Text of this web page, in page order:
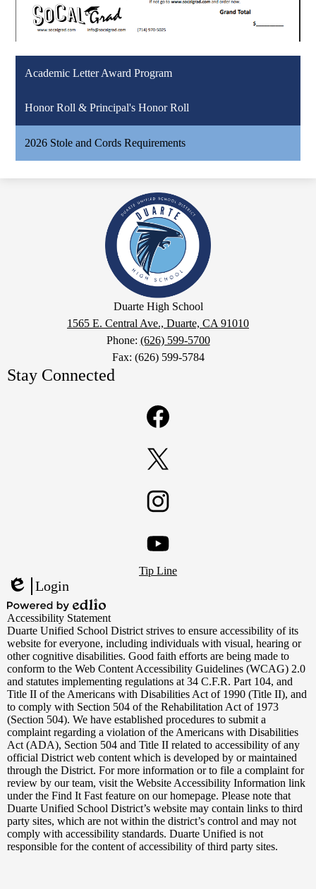
Academic Letter Award Program
Honor Roll & Principal's Honor Roll
2026 Stole and Cords Requirements
Duarte
High
School
Duarte High School
1565 E. Central Ave., Duarte, CA 91010
Phone: (626) 599-5700
Fax: (626) 599-5784
Stay Connected
YouTube
Links
Tip Line
Edlio
Login
Powered
by
Edlio
Accessibility Statement
Duarte Unified School District strives to ensure accessibility of its
website for everyone, including individuals with visual, hearing or
other cognitive disabilities. Good faith efforts are being made to
conform to the Web Content Accessibility Guidelines (WCAG) 2.0
and statutes implementing regulations at 34 C.F.R. Part 104, and
Title II of the Americans with Disabilities Act of 1990 (Title II), and
to comply with Section 504 of the Rehabilitation Act of 1973
(Section 504). We have established procedures to submit a
complaint regarding a violation of the Americans with Disabilities
Act (ADA), Section 504 and Title II related to accessibility of any
official District web content which is developed by or maintained
through the District. For more information or to file a complaint for
review by our team, visit the Website Accessibility Information link
under the Find It Fast feature on our homepage. Please note that
Duarte Unified School District’s website may contain links to third
party sites, which are not within the district’s control and may not
comply with accessibility standards. Duarte Unified is not
responsible for the content of accessibility of third party sites.